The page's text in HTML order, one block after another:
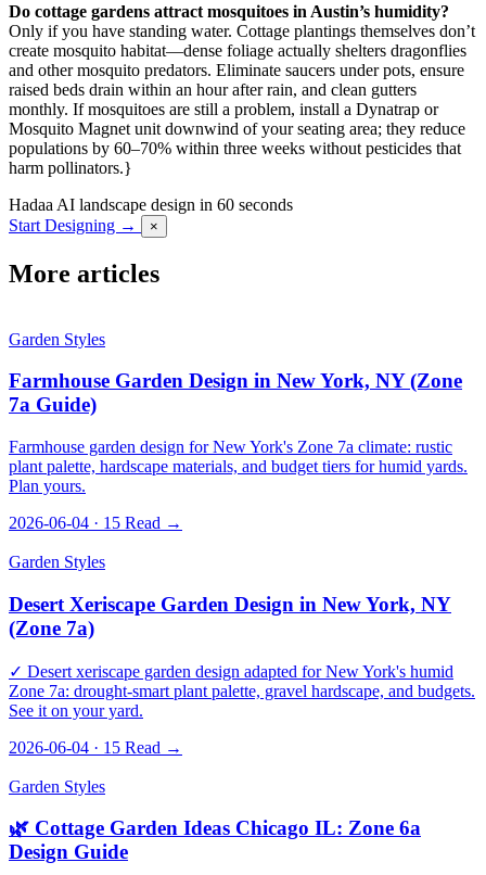
Do cottage gardens attract mosquitoes in Austin’s humidity?
Only if you have standing water. Cottage plantings themselves don’t
create mosquito habitat—dense foliage actually shelters dragonflies
and other mosquito predators. Eliminate saucers under pots, ensure
raised beds drain within an hour after rain, and clean gutters
monthly. If mosquitoes are still a problem, install a Dynatrap or
Mosquito Magnet unit downwind of your seating area; they reduce
populations by 60–70% within three weeks without pesticides that
harm pollinators.}
Hadaa AI landscape design in 60 seconds
Start Designing →
×
More articles
Garden Styles
Farmhouse Garden Design in New York, NY (Zone
7a Guide)
Farmhouse garden design for New York's Zone 7a climate: rustic
plant palette, hardscape materials, and budget tiers for humid yards.
Plan yours.
2026-06-04 · 15 Read →
Garden Styles
Desert Xeriscape Garden Design in New York, NY
(Zone 7a)
✓ Desert xeriscape garden design adapted for New York's humid
Zone 7a: drought-smart plant palette, gravel hardscape, and budgets.
See it on your yard.
2026-06-04 · 15 Read →
Garden Styles
🌿 Cottage Garden Ideas Chicago IL: Zone 6a
Design Guide